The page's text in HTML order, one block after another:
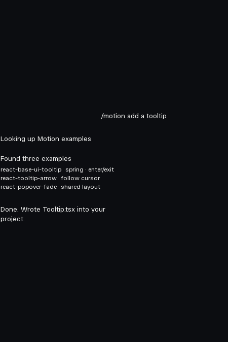
/motion add a tooltip
Looking up Motion examples
Found three examples
react-base-ui-tooltip spring · enter/exit
react-tooltip-arrow follow cursor
react-popover-fade shared layout
Done. Wrote Tooltip.tsx into your
project.